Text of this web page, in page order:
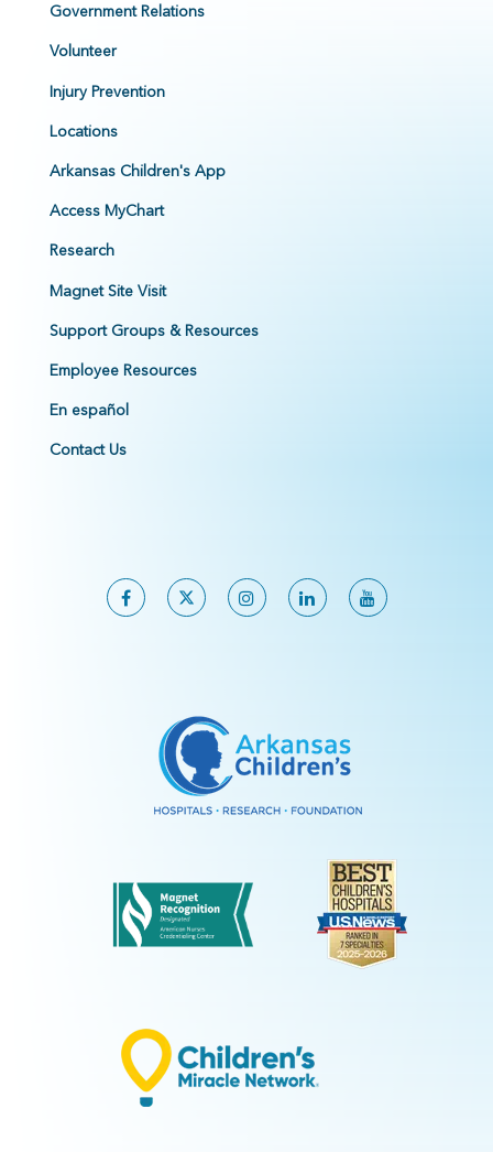
Government Relations
Volunteer
Injury Prevention
Locations
Arkansas Children's App
Access MyChart
Research
Magnet Site Visit
Support Groups & Resources
Employee Resources
En español
Contact Us